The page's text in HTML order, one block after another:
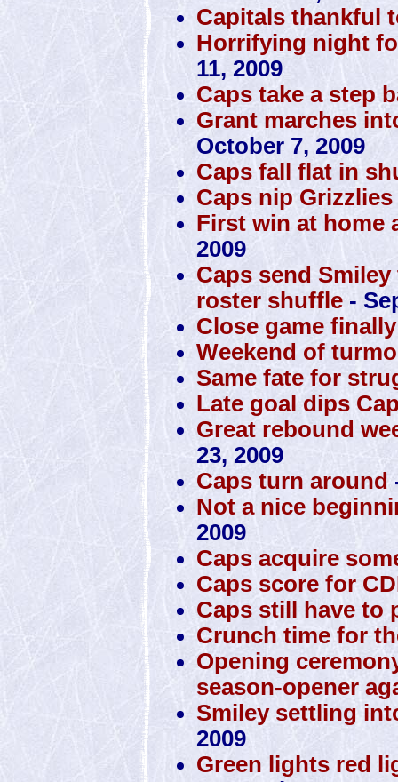
Capitals thankful
Horrifying night
11, 2009
Caps take a step
Grant marches
October 7, 2009
Caps fall flat in
Caps nip Grizzlies
First win at home
2009
Caps send
roster shuffle -
Close game
Weekend of
Same fate for
Late goal dips
Great rebound
23, 2009
Caps turn around
Not a nice
2009
Caps acquire
Caps score for
Caps still have to
Crunch time for
Opening
season-opener
Smiley settling
2009
Green lights red